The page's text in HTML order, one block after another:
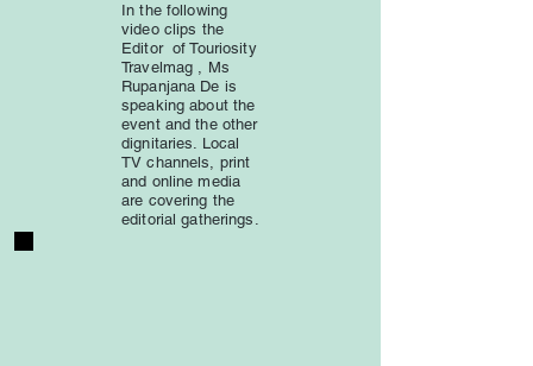
In the following
video clips the
Editor of Touriosity
Travelmag , Ms
Rupanjana De is
speaking about the
event and the other
dignitaries. Local
TV channels, print
and online media
are covering the
editorial gatherings.